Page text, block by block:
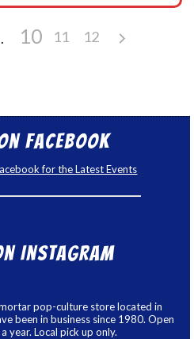
10 11 12
Facebook
for the Latest Events
Instagram
pop-culture store located in
been in business since 1980. Open
year. Local pick up only.